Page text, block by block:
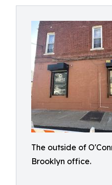
The outside of
Brooklyn office.